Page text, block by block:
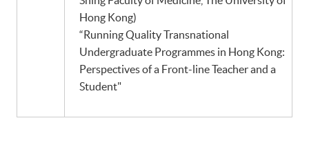
Hong Kong)
“Running Quality Transnational
Undergraduate Programmes in Hong Kong:
Perspectives of a Front-line Teacher and a
Student"